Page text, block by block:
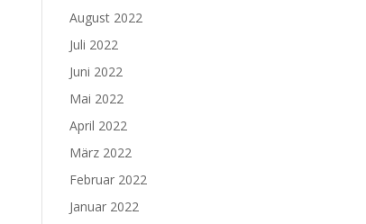
August 2022
Juli 2022
Juni 2022
Mai 2022
April 2022
März 2022
Februar 2022
Januar 2022